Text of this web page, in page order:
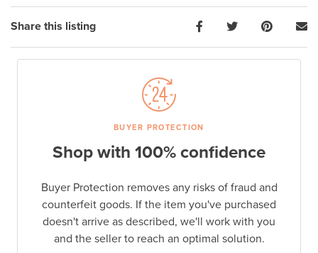
Share this listing
BUYER PROTECTION
Shop with 100% confidence
Buyer Protection removes any risks of fraud and
counterfeit goods. If the item you've purchased
doesn't arrive as described, we'll work with you
and the seller to reach an optimal solution.